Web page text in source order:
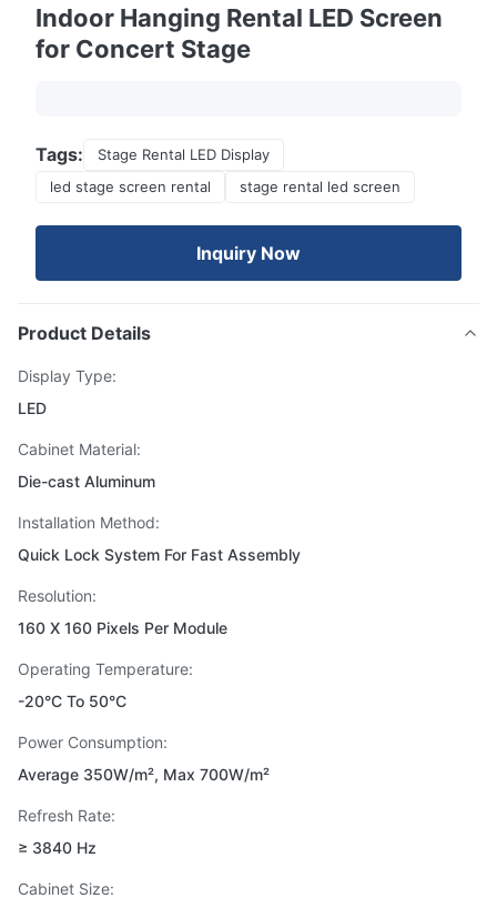
Indoor Hanging Rental LED Screen
for Concert Stage
Tags:
Stage Rental LED Display
led stage screen rental
stage rental led screen
Inquiry Now
Product Details
Display Type:
LED
Cabinet Material:
Die-cast Aluminum
Installation Method:
Quick Lock System For Fast Assembly
Resolution:
160 X 160 Pixels Per Module
Operating Temperature:
-20°C To 50°C
Power Consumption:
Average 350W/m², Max 700W/m²
Refresh Rate:
≥ 3840 Hz
Cabinet Size: